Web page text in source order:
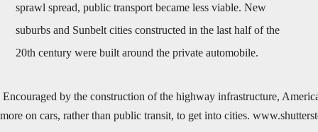
sprawl spread, public transport became less viable. New
suburbs and Sunbelt cities constructed in the last half of the
20th century were built around the private automobile.
Encouraged by the construction of the highway infrastructure,
more on cars, rather than public transit, to get into cities.